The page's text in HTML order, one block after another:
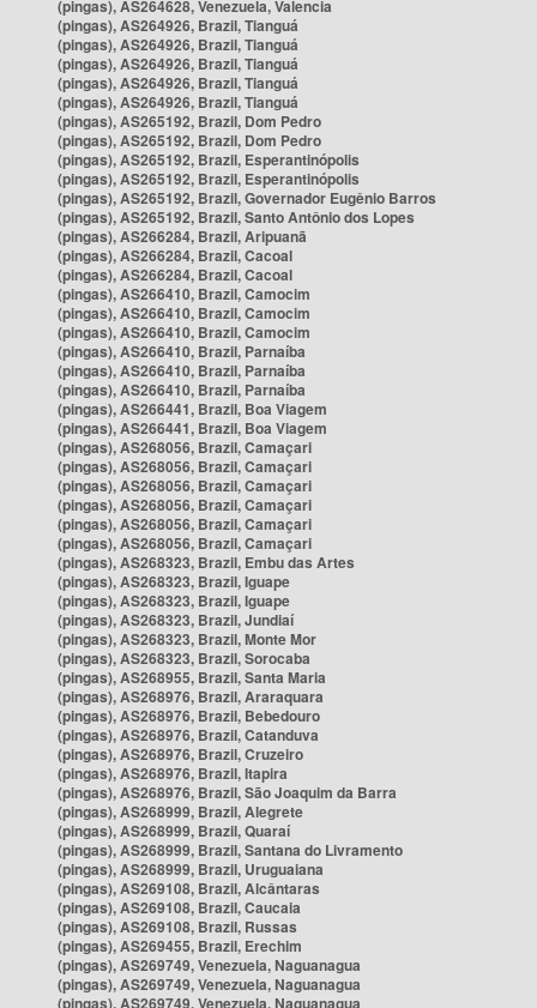
(pingas), AS264628, Venezuela, Valencia
(pingas), AS264926, Brazil, Tianguá
(pingas), AS264926, Brazil, Tianguá
(pingas), AS264926, Brazil, Tianguá
(pingas), AS264926, Brazil, Tianguá
(pingas), AS264926, Brazil, Tianguá
(pingas), AS265192, Brazil, Dom Pedro
(pingas), AS265192, Brazil, Dom Pedro
(pingas), AS265192, Brazil, Esperantinópolis
(pingas), AS265192, Brazil, Esperantinópolis
(pingas), AS265192, Brazil, Governador Eugênio Barros
(pingas), AS265192, Brazil, Santo Antônio dos Lopes
(pingas), AS266284, Brazil, Aripuanã
(pingas), AS266284, Brazil, Cacoal
(pingas), AS266284, Brazil, Cacoal
(pingas), AS266410, Brazil, Camocim
(pingas), AS266410, Brazil, Camocim
(pingas), AS266410, Brazil, Camocim
(pingas), AS266410, Brazil, Parnaíba
(pingas), AS266410, Brazil, Parnaíba
(pingas), AS266410, Brazil, Parnaíba
(pingas), AS266441, Brazil, Boa Viagem
(pingas), AS266441, Brazil, Boa Viagem
(pingas), AS268056, Brazil, Camaçari
(pingas), AS268056, Brazil, Camaçari
(pingas), AS268056, Brazil, Camaçari
(pingas), AS268056, Brazil, Camaçari
(pingas), AS268056, Brazil, Camaçari
(pingas), AS268056, Brazil, Camaçari
(pingas), AS268323, Brazil, Embu das Artes
(pingas), AS268323, Brazil, Iguape
(pingas), AS268323, Brazil, Iguape
(pingas), AS268323, Brazil, Jundiaí
(pingas), AS268323, Brazil, Monte Mor
(pingas), AS268323, Brazil, Sorocaba
(pingas), AS268955, Brazil, Santa Maria
(pingas), AS268976, Brazil, Araraquara
(pingas), AS268976, Brazil, Bebedouro
(pingas), AS268976, Brazil, Catanduva
(pingas), AS268976, Brazil, Cruzeiro
(pingas), AS268976, Brazil, Itapira
(pingas), AS268976, Brazil, São Joaquim da Barra
(pingas), AS268999, Brazil, Alegrete
(pingas), AS268999, Brazil, Quaraí
(pingas), AS268999, Brazil, Santana do Livramento
(pingas), AS268999, Brazil, Uruguaiana
(pingas), AS269108, Brazil, Alcântaras
(pingas), AS269108, Brazil, Caucaia
(pingas), AS269108, Brazil, Russas
(pingas), AS269455, Brazil, Erechim
(pingas), AS269749, Venezuela, Naguanagua
(pingas), AS269749, Venezuela, Naguanagua
(pingas), AS269749, Venezuela, Naguanagua